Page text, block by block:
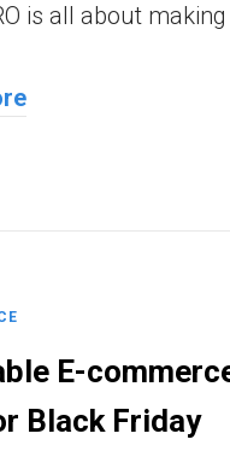
is all about
E-
Black Friday